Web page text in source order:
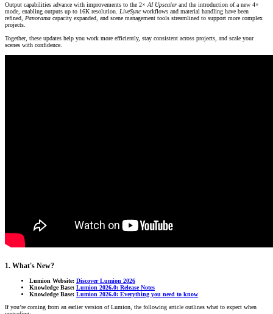
Output capabilities advance with improvements to the 2× AI Upscaler and the introduction of a new 4×
mode, enabling outputs up to 16K resolution. LiveSyncworkflows and material handling have been
refined, Panorama capacity expanded, and scene management tools streamlined to support more complex
projects.
Together, these updates help you work more efficiently, stay consistent across projects, and scale your
scenes with confidence.
1. What's New?
Lumion Website: Discover Lumion 2026
Knowledge Base: Lumion 2026.0: Release Notes
Knowledge Base: Lumion 2026.0: Everything you need to know
If you’re coming from an earlier version of Lumion, the following article outlines what to expect when